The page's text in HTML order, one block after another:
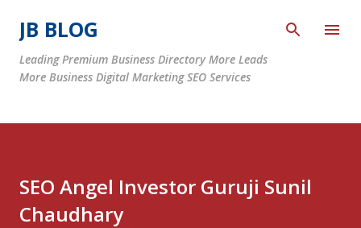
JB BLOG
Leading Premium Business Directory More Leads
More Business Digital Marketing SEO Services
SEO Angel Investor Guruji Sunil
Chaudhary